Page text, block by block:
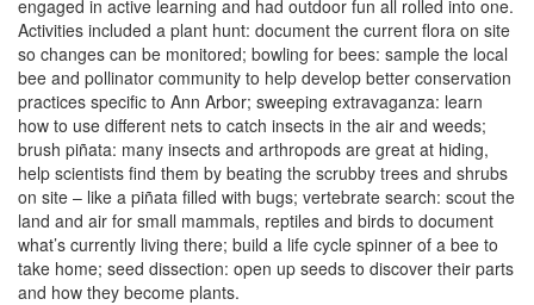
engaged in active learning and had outdoor fun all rolled into one.
Activities included a plant hunt: document the current flora on site
so changes can be monitored; bowling for bees: sample the local
bee and pollinator community to help develop better conservation
practices specific to Ann Arbor; sweeping extravaganza: learn
how to use different nets to catch insects in the air and weeds;
brush piñata: many insects and arthropods are great at hiding,
help scientists find them by beating the scrubby trees and shrubs
on site – like a piñata filled with bugs; vertebrate search: scout the
land and air for small mammals, reptiles and birds to document
what’s currently living there; build a life cycle spinner of a bee to
take home; seed dissection: open up seeds to discover their parts
and how they become plants.